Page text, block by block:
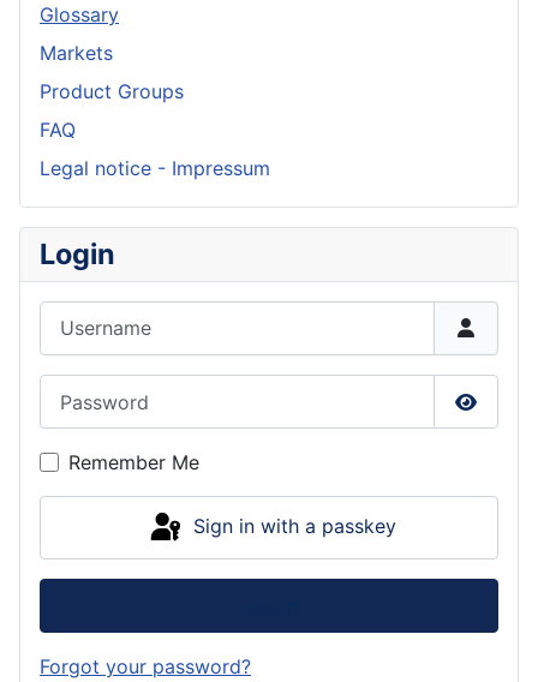
Glossary
Markets
Product Groups
FAQ
Legal notice - Impressum
Login
Show
Remember Me
Sign in with a passkey
Forgot your password?